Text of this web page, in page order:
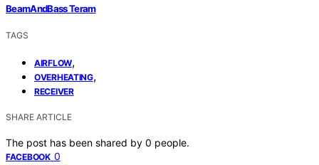
BeamAndBass Teram
TAGS
AIRFLOW,
OVERHEATING,
RECEIVER
SHARE ARTICLE
The post has been shared by 0 people.
FACEBOOK 0